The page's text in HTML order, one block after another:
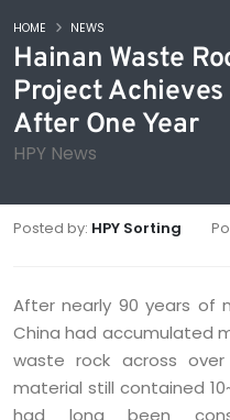
Hainan Waste
Project
After One Year
HPY News
HOME NEWS
Posted by: HPY Sorting
After nearly 90 years of
China had accumulated
waste rock across
material still contained
had long been